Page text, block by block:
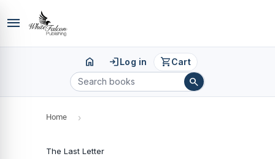
menu
home loginLog in shopping_cartCart
search
Home ›
The Last Letter